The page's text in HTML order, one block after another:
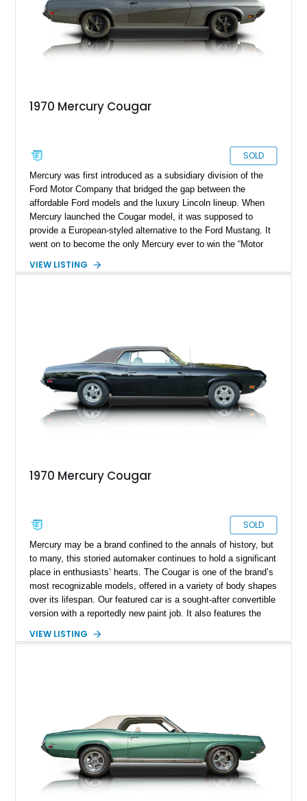
1970 Mercury Cougar
SOLD
Mercury was first introduced as a subsidiary division of the
Ford Motor Company that bridged the gap between the
affordable Ford models and the luxury Lincoln lineup. When
Mercury launched the Cougar model, it was supposed to
provide a European-styled alternative to the Ford Mustang. It
went on to become the only Mercury ever to win the “Motor
generations, where the car transformed from a Pony car to a
conversation, this Cougar is for you.
VIEW LISTING
1970 Mercury Cougar
SOLD
Mercury may be a brand confined to the annals of history, but
to many, this storied automaker continues to hold a significant
place in enthusiasts’ hearts. The Cougar is one of the brand’s
most recognizable models, offered in a variety of body shapes
over its lifespan. Our featured car is a sought-after convertible
version with a reportedly new paint job. It also features the
transmission.
VIEW LISTING